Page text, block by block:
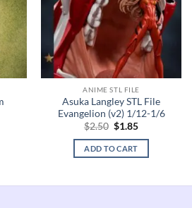
ANIME STL FILE
Asuka Langley STL File
Evangelion (v2) 1/12-1/6
$2.50 Original
was:
$2.50.
$1.85Current
is:
ADD TO CART